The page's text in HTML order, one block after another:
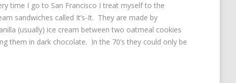
time I go to San Francisco I treat myself to the
sandwiches called It’s-It. They are made by
(usually) ice cream between two oatmeal cookies
them in dark chocolate. In the 70’s they could only be